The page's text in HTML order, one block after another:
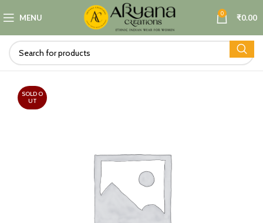
MENU 0 ₹0.00
SOLD O
UT